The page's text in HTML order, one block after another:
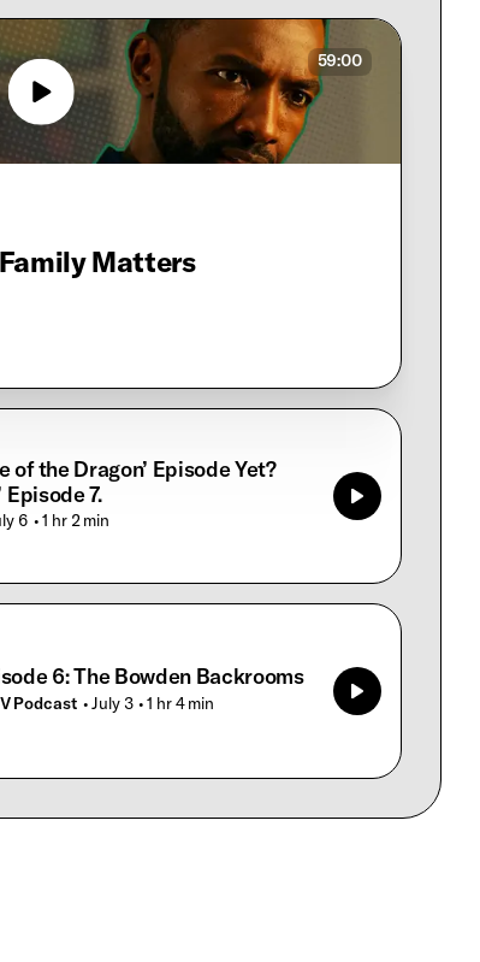
59:00
Family Matters
of the Dragon’ Episode Yet?
Episode 7.
6 • 1 hr 2 min
6: The Bowden Backrooms
Podcast • July 3 • 1 hr 4 min